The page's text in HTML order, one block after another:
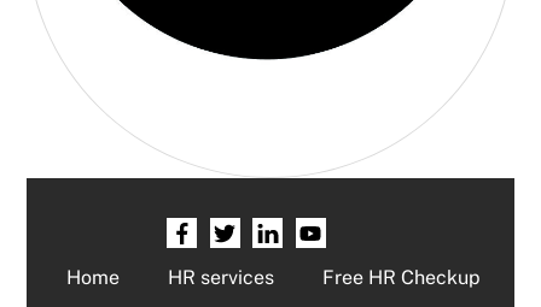
Home HR services Free HR Checkup